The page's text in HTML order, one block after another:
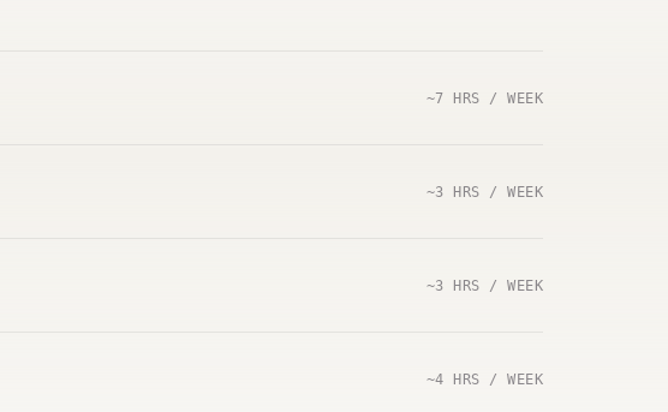
~7 HRS / WEEK
~3 HRS / WEEK
~3 HRS / WEEK
~4 HRS / WEEK